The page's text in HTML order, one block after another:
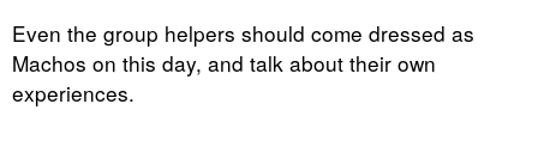
Even the group helpers should come dressed as
Machos on this day, and talk about their own
experiences.